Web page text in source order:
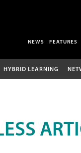
NEWS FEATURES
HYBRID LEARNING